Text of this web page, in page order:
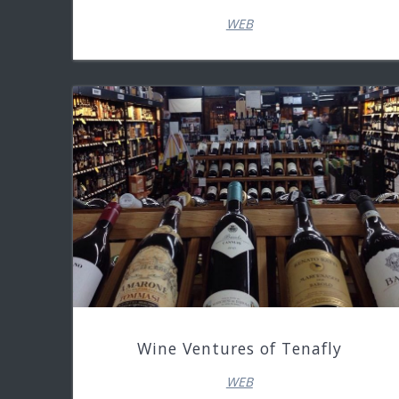
WEB
Wine Ventures of Tenafly
WEB